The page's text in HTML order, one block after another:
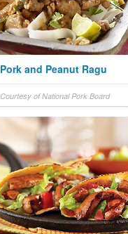
Pork and Peanut Ragu
Courtesy of National Pork Board